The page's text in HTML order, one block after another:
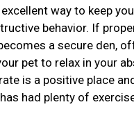
way to keep
behavior. If
a secure den,
pet to relax in your
is a positive place
had plenty of